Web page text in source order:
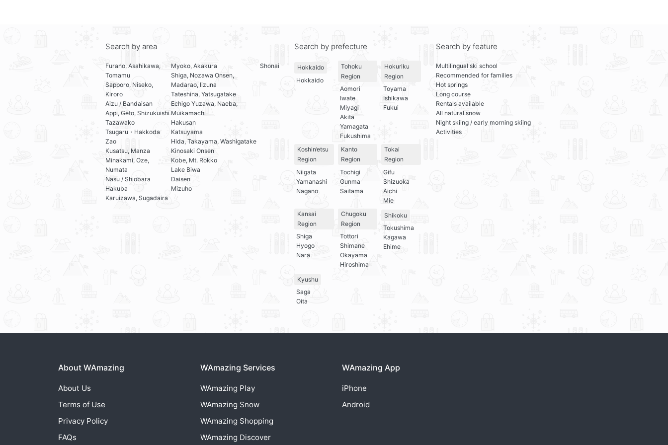
Search by area
Furano, Asahikawa,
Tomamu
Sapporo, Niseko,
Kiroro
Aizu / Bandaisan
Appi, Geto, Shizukuishi
Tazawako
Tsugaru・Hakkoda
Zao
Kusatsu, Manza
Minakami, Oze,
Numata
Nasu / Shiobara
Hakuba
Karuizawa, Sugadaira
Myoko, Akakura
Shiga, Nozawa Onsen,
Madarao, Iizuna
Tateshina, Yatsugatake
Echigo Yuzawa, Naeba,
Muikamachi
Hakusan
Katsuyama
Hida, Takayama, Washigatake
Kinosaki Onsen
Kobe, Mt. Rokko
Lake Biwa
Daisen
Mizuho
Shonai
Search by prefecture
Hokkaido
Hokkaido
Tohoku
Region
Aomori
Iwate
Miyagi
Akita
Yamagata
Fukushima
Hokuriku
Region
Toyama
Ishikawa
Fukui
Koshin’etsu
Region
Niigata
Yamanashi
Nagano
Kanto
Region
Tochigi
Gunma
Saitama
Tokai
Region
Gifu
Shizuoka
Aichi
Mie
Kansai
Region
Shiga
Hyogo
Nara
Chugoku
Region
Tottori
Shimane
Okayama
Hiroshima
Shikoku
Tokushima
Kagawa
Ehime
Kyushu
Saga
Oita
Search by feature
Multilingual ski school
Recommended for families
Hot springs
Long course
Rentals available
All natural snow
Night skiing / early morning skiing
Activities
About WAmazing
About Us
Terms of Use
Privacy Policy
FAQs
WAmazing Services
WAmazing Play
WAmazing Snow
WAmazing Shopping
WAmazing Discover
WAmazing App
iPhone
Android